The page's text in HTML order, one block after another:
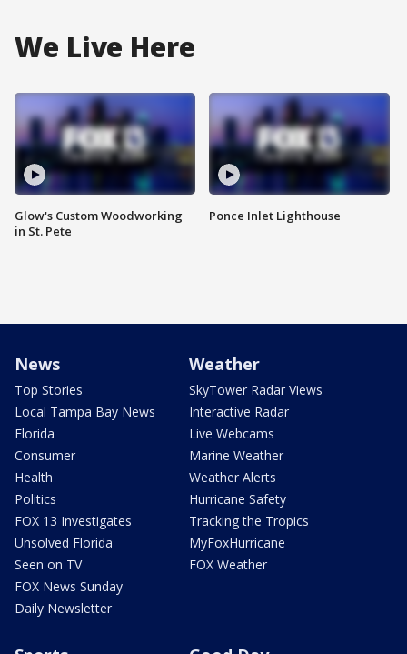
We Live Here
Glow's Custom Woodworking
in St. Pete
Ponce Inlet Lighthouse
News
Top Stories
Local Tampa Bay News
Florida
Consumer
Health
Politics
FOX 13 Investigates
Unsolved Florida
Seen on TV
FOX News Sunday
Daily Newsletter
Weather
SkyTower Radar Views
Interactive Radar
Live Webcams
Marine Weather
Weather Alerts
Hurricane Safety
Tracking the Tropics
MyFoxHurricane
FOX Weather